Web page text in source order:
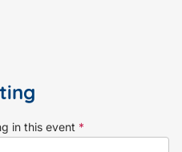
in this event *